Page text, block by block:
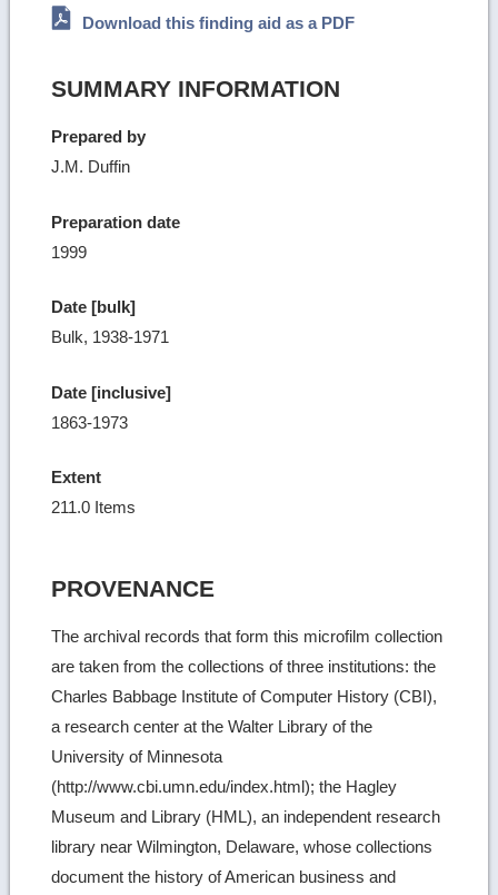
Download this finding aid as a PDF
SUMMARY INFORMATION
Prepared by
J.M. Duffin
Preparation date
1999
Date [bulk]
Bulk, 1938-1971
Date [inclusive]
1863-1973
Extent
211.0 Items
PROVENANCE
The archival records that form this microfilm collection
are taken from the collections of three institutions: the
Charles Babbage Institute of Computer History (CBI),
a research center at the Walter Library of the
University of Minnesota
(http://www.cbi.umn.edu/index.html); the Hagley
Museum and Library (HML), an independent research
library near Wilmington, Delaware, whose collections
document the history of American business and